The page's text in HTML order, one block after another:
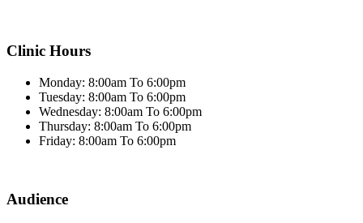
Clinic Hours
Monday: 8:00am To 6:00pm
Tuesday: 8:00am To 6:00pm
Wednesday: 8:00am To 6:00pm
Thursday: 8:00am To 6:00pm
Friday: 8:00am To 6:00pm
Audience